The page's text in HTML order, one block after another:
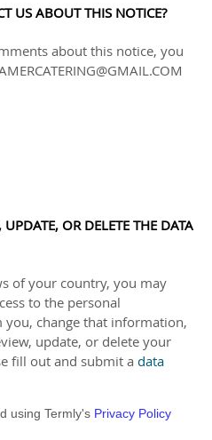
US ABOUT THIS NOTICE?
about this notice, you
OR DELETE THE DATA
of your country, you may
to the personal
change that information,
update, or delete your
fill out and submit a data
using Termly's Privacy Policy